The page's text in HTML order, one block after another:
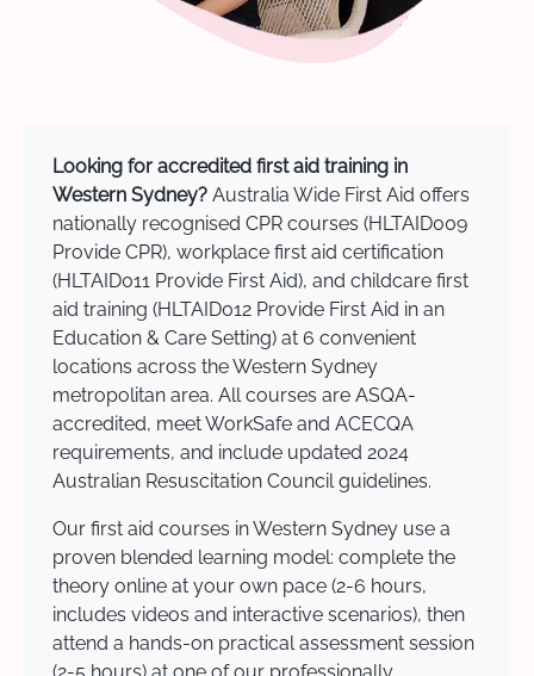
Looking for accredited first aid training in
Western Sydney? Australia Wide First Aid offers
nationally recognised CPR courses (HLTAID009
Provide CPR), workplace first aid certification
(HLTAID011 Provide First Aid), and childcare first
aid training (HLTAID012 Provide First Aid in an
Education & Care Setting) at 6 convenient
locations across the Western Sydney
metropolitan area. All courses are ASQA-
accredited, meet WorkSafe and ACECQA
requirements, and include updated 2024
Australian Resuscitation Council guidelines.
Our first aid courses in Western Sydney use a
proven blended learning model: complete the
theory online at your own pace (2-6 hours,
includes videos and interactive scenarios), then
attend a hands-on practical assessment session